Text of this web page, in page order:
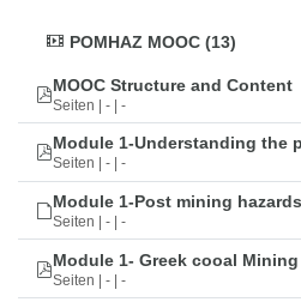
POMHAZ MOOC (13)
MOOC Structure and Content
Seiten | - | -
Module 1-Understanding the
Seiten | - | -
Module 1-Post mining
Seiten | - | -
Module 1- Greek cooal
Seiten | - | -